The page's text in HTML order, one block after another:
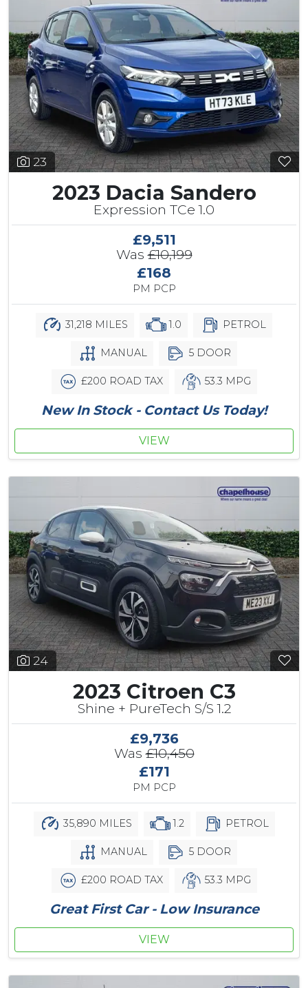
23
2023 Dacia Sandero
Expression TCe 1.0
£9,511
Was£10,199
£168
PM PCP
31,218 MILES 1.0 PETROL
MANUAL 5 DOOR
£200 ROAD TAX 53.3 MPG
New In Stock - Contact Us Today!
VIEW
24
2023 Citroen C3
Shine + PureTech S/S 1.2
£9,736
Was£10,450
£171
PM PCP
35,890 MILES 1.2 PETROL
MANUAL 5 DOOR
£200 ROAD TAX 53.3 MPG
Great First Car - Low Insurance
VIEW